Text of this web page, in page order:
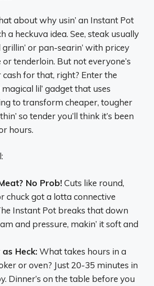
about why usin’ an Instant Pot
a heckuva idea. See, steak usually
or pan-searin’ with pricey
tenderloin. But not everyone’s
for that, right? Enter the
lil’ gadget that uses
to transform cheaper, tougher
so tender you’ll think it’s been
hours.
No Prob!Cuts like round,
chuck got a lotta connective
Instant Pot breaks that down
and pressure, makin’ it soft and
Heck:What takes hours in a
or oven? Just 20-35 minutes in
Dinner’s on the table before you